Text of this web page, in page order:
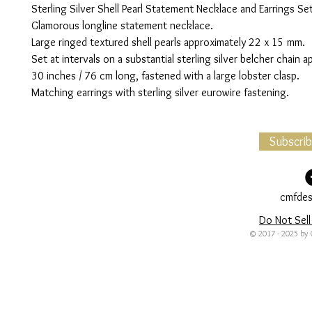
Sterling Silver Shell Pearl Statement Necklace and Earrings
Glamorous longline statement necklace.
Large ringed textured shell pearls approximately 22 x 15 mm.
Set at intervals on a substantial sterling silver belcher chain
30 inches / 76 cm long, fastened with a large lobster clasp.
Matching earrings with sterling silver eurowire fastening.
Do Not
© 2017 - 2025 by